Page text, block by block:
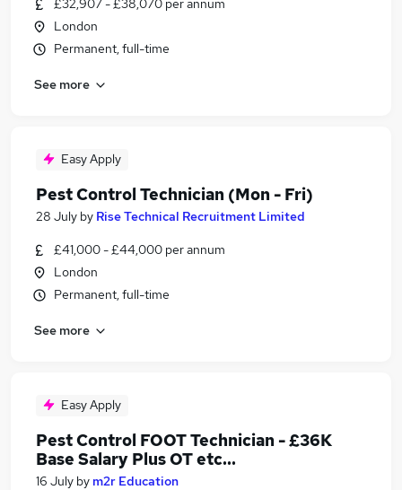
£32,907 - £38,070 per annum
London
Permanent, full-time
See more
Easy Apply
Pest Control Technician (Mon - Fri)
28 July by Rise Technical Recruitment Limited
£41,000 - £44,000 per annum
London
Permanent, full-time
See more
Easy Apply
Pest Control FOOT Technician - £36K
Base Salary Plus OT etc...
16 July by m2r Education